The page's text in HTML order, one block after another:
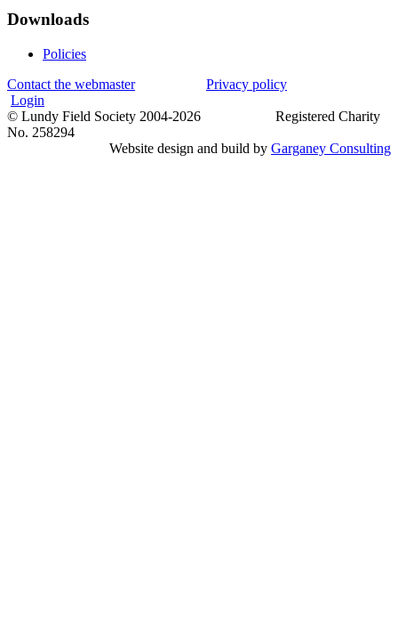
Downloads
Policies
Contact the webmaster
Privacy policy
Login
© Lundy Field Society 2004-2026 Registered Charity
No. 258294
Website design and build by Garganey Consulting